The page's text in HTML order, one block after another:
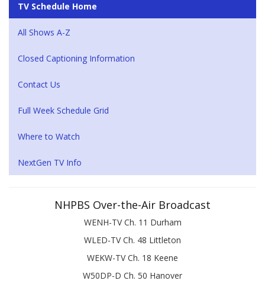
TV Schedule Home
All Shows A-Z
Closed Captioning Information
Contact Us
Full Week Schedule Grid
Where to Watch
NextGen TV Info
NHPBS Over-the-Air Broadcast
WENH-TV Ch. 11 Durham
WLED-TV Ch. 48 Littleton
WEKW-TV Ch. 18 Keene
W50DP-D Ch. 50 Hanover